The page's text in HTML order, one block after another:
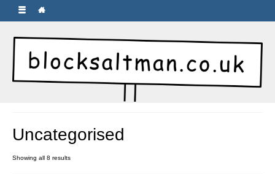
Uncategorised
Showing all 8 results